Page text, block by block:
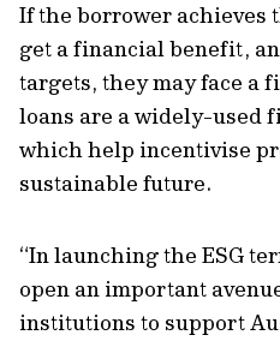
If the borrower achieves
get a financial benefit,
targets, they may face a
loans are a widely-used
which help incentivise
sustainable future.
“In launching the ESG
open an important
institutions to support